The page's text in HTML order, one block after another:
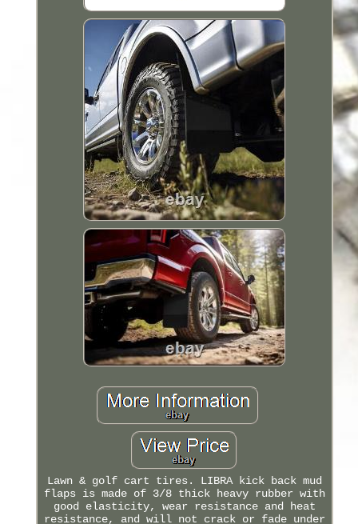
Lawn & golf cart tires. LIBRA kick back mud
flaps is made of 3/8 thick heavy rubber with
good elasticity, wear resistance and heat
resistance, and will not crack or fade under